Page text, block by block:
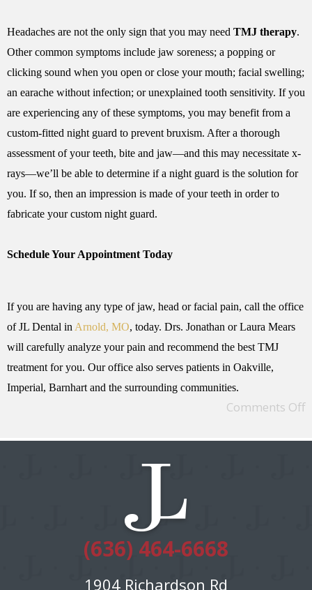
Headaches are not the only sign that you may need TMJ therapy.
Other common symptoms include jaw soreness; a popping or
clicking sound when you open or close your mouth; facial swelling;
an earache without infection; or unexplained tooth sensitivity. If you
are experiencing any of these symptoms, you may benefit from a
custom-fitted night guard to prevent bruxism. After a thorough
assessment of your teeth, bite and jaw—and this may necessitate x-
rays—we’ll be able to determine if a night guard is the solution for
you. If so, then an impression is made of your teeth in order to
fabricate your custom night guard.
Schedule Your Appointment Today
If you are having any type of jaw, head or facial pain, call the office
of JL Dental in Arnold, MO, today. Drs. Jonathan or Laura Mears
will carefully analyze your pain and recommend the best TMJ
treatment for you. Our office also serves patients in Oakville,
Imperial, Barnhart and the surrounding communities.
Comments Off
(636) 464-6668
1904 Richardson Rd